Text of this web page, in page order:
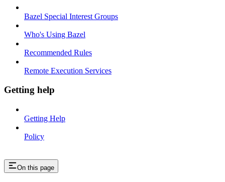
Bazel Special Interest Groups
Who's Using Bazel
Recommended Rules
Remote Execution Services
Getting help
Getting Help
Policy
On this page